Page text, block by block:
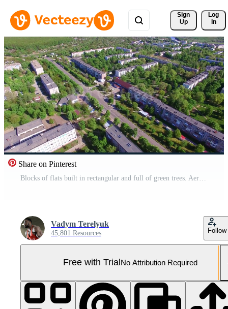
Sign
Up
Log
In
Share on Pinterest
Vadym Terelyuk
45,801 Resources Follow
Free with Trial No Attribution Required